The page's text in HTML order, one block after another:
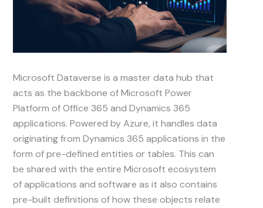
Microsoft Dataverse is a master data hub that
acts as the backbone of Microsoft Power
Platform of Office 365 and Dynamics 365
applications. Powered by Azure, it handles data
originating from Dynamics 365 applications in the
form of pre-defined entities or tables. This can
be shared with the entire Microsoft ecosystem
of applications and software as it also contains
pre-built definitions of how these objects relate